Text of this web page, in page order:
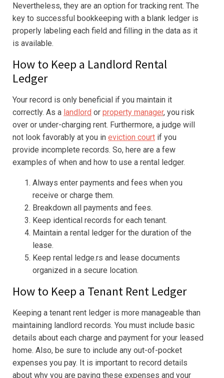
Nevertheless, they are an option for tracking rent. The
key to successful bookkeeping with a blank ledger is
properly labeling each field and filling in the data as it
is available.
How to Keep a Landlord Rental
Ledger
Your record is only beneficial if you maintain it
correctly. As a landlord or property manager, you risk
over or under-charging rent. Furthermore, a judge will
not look favorably at you in eviction court if you
provide incomplete records. So, here are a few
examples of when and how to use a rental ledger.
Always enter payments and fees when you
receive or charge them.
Breakdown all payments and fees.
Keep identical records for each tenant.
Maintain a rental ledger for the duration of the
lease.
Keep rental ledge.rs and lease documents
organized in a secure location.
How to Keep a Tenant Rent Ledger
Keeping a tenant rent ledger is more manageable than
maintaining landlord records. You must include basic
details about each charge and payment for your leased
home. Also, be sure to include any out-of-pocket
expenses you pay. It is important to record details
about why you are paying these expenses and your